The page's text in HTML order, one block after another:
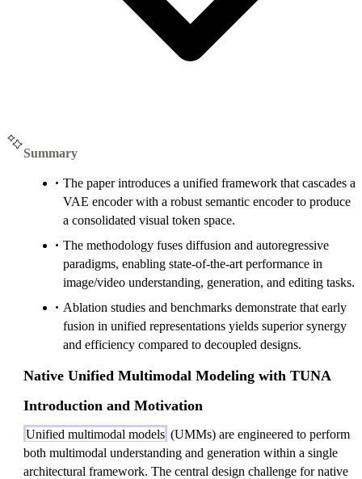
Summary
The paper introduces a unified framework that cascades a
VAE encoder with a robust semantic encoder to produce
a consolidated visual token space.
The methodology fuses diffusion and autoregressive
paradigms, enabling state-of-the-art performance in
image/video understanding, generation, and editing tasks.
Ablation studies and benchmarks demonstrate that early
fusion in unified representations yields superior synergy
and efficiency compared to decoupled designs.
Native Unified Multimodal Modeling with TUNA
Introduction and Motivation
Unified multimodal models (UMMs) are engineered to perform
both multimodal understanding and generation within a single
architectural framework. The central design challenge for native